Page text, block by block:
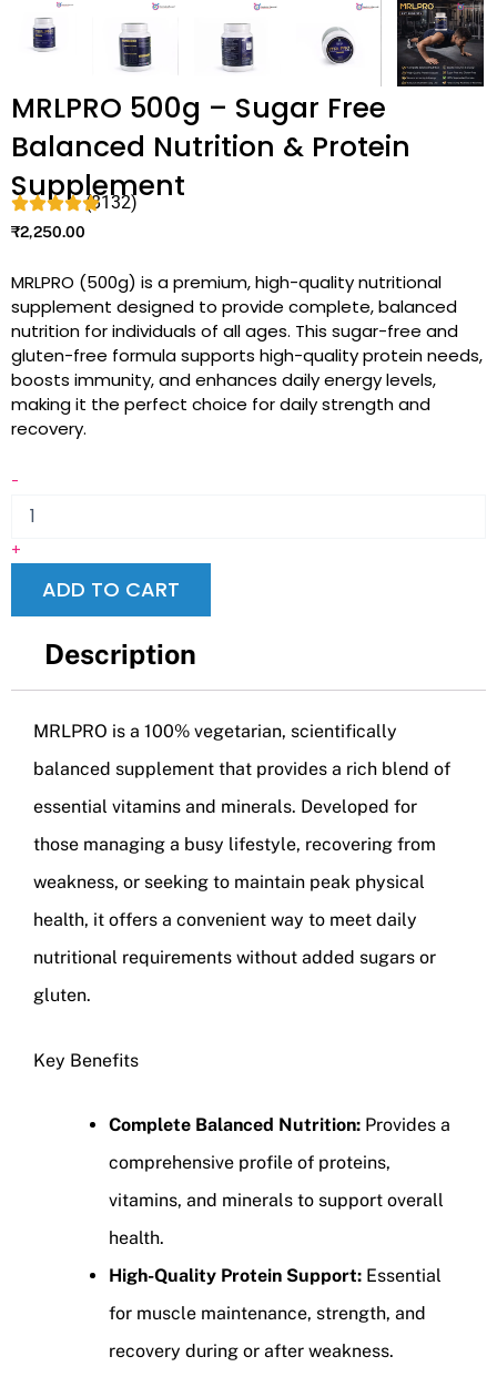
MRLPRO 500g – Sugar Free
Balanced Nutrition & Protein
Supplement
(8132)
₹2,250.00
MRLPRO (500g) is a premium, high-quality nutritional
supplement designed to provide complete, balanced
nutrition for individuals of all ages. This sugar-free and
gluten-free formula supports high-quality protein needs,
boosts immunity, and enhances daily energy levels,
making it the perfect choice for daily strength and
recovery.
-
+
ADD TO CART
Description
MRLPRO is a 100% vegetarian, scientifically
balanced supplement that provides a rich blend of
essential vitamins and minerals. Developed for
those managing a busy lifestyle, recovering from
weakness, or seeking to maintain peak physical
health, it offers a convenient way to meet daily
nutritional requirements without added sugars or
gluten.
Key Benefits
Complete Balanced Nutrition: Provides a
comprehensive profile of proteins,
vitamins, and minerals to support overall
health.
High-Quality Protein Support: Essential
for muscle maintenance, strength, and
recovery during or after weakness.